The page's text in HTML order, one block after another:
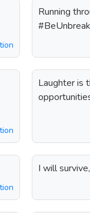
Running
Laughter is
I will